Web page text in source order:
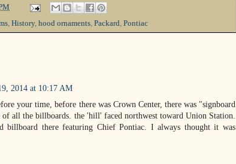
, History, hood ornaments, Packard, Pontiac
2014 at 10:17 AM
your time, before there was Crown Center, there was "signboard
of all the billboards. the 'hill' faced northwest toward Union Station.
billboard there featuring Chief Pontiac. I always thought it was